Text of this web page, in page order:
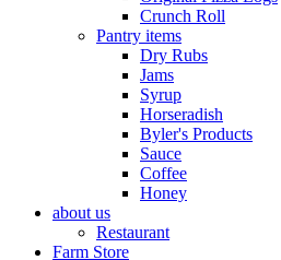
Crunch Roll
Pantry items
Dry Rubs
Jams
Syrup
Horseradish
Byler's Products
Sauce
Coffee
Honey
about us
Restaurant
Farm Store